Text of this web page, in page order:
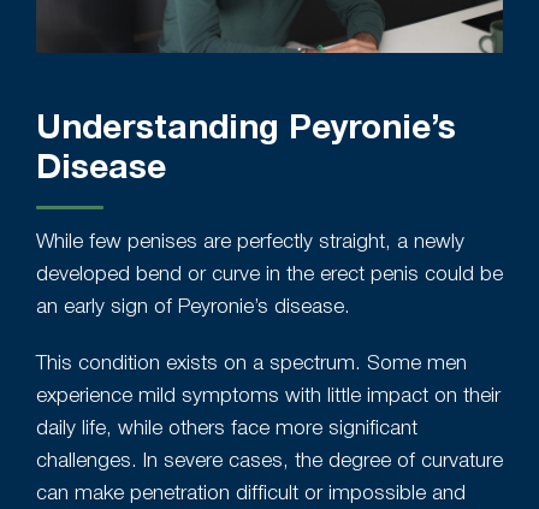
Understanding Peyronie’s
Disease
While few penises are perfectly straight, a newly
developed bend or curve in the erect penis could be
an early sign of Peyronie’s disease.
This condition exists on a spectrum. Some men
experience mild symptoms with little impact on their
daily life, while others face more significant
challenges. In severe cases, the degree of curvature
can make penetration difficult or impossible and